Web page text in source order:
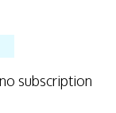
subscription